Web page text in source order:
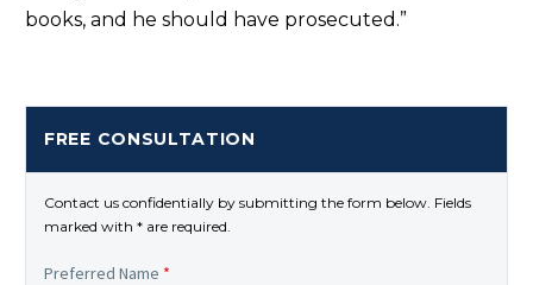
books, and he should have prosecuted.”
FREE CONSULTATION
Contact us confidentially by submitting the form below. Fields
marked with * are required.
Preferred Name *